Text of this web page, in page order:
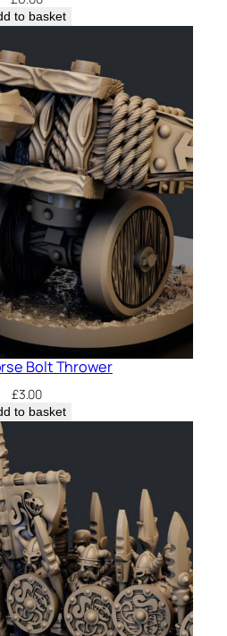
to basket
Bolt Thrower
£3.00
to basket